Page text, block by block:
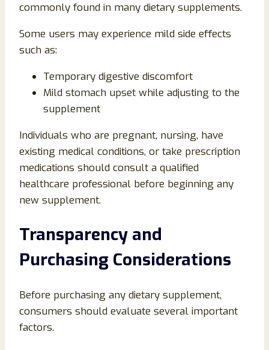
commonly found in many dietary supplements.
Some users may experience mild side effects
such as:
Temporary digestive discomfort
Mild stomach upset while adjusting to the
supplement
Individuals who are pregnant, nursing, have
existing medical conditions, or take prescription
medications should consult a qualified
healthcare professional before beginning any
new supplement.
Transparency and
Purchasing Considerations
Before purchasing any dietary supplement,
consumers should evaluate several important
factors.